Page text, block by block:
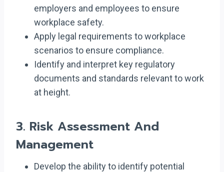
employers and employees to ensure
workplace safety.
Apply legal requirements to workplace
scenarios to ensure compliance.
Identify and interpret key regulatory
documents and standards relevant to work
at height.
3. Risk Assessment And
Management
Develop the ability to identify potential